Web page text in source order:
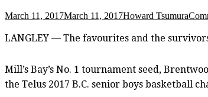
March 11, 2017March 11, 2017Howard Tsumura
LANGLEY — The favourites and the
Mill’s Bay’s No. 1 tournament seed,
the Telus 2017 B.C. senior boys basketball